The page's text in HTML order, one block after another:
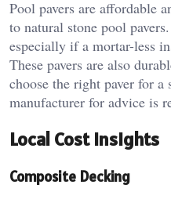
Pool pavers are affordable
to natural stone pool
especially if a mortar-less
These pavers are also
choose the right paver for
manufacturer for advice is
Local Cost Insights
Composite Decking